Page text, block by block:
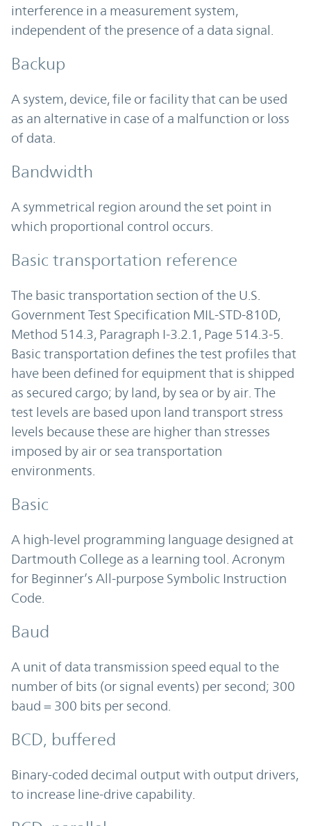
interference in a measurement system,
independent of the presence of a data signal.
Backup
A system, device, file or facility that can be used
as an alternative in case of a malfunction or loss
of data.
Bandwidth
A symmetrical region around the set point in
which proportional control occurs.
Basic transportation reference
The basic transportation section of the U.S.
Government Test Specification MIL-STD-810D,
Method 514.3, Paragraph I-3.2.1, Page 514.3-5.
Basic transportation defines the test profiles that
have been defined for equipment that is shipped
as secured cargo; by land, by sea or by air. The
test levels are based upon land transport stress
levels because these are higher than stresses
imposed by air or sea transportation
environments.
Basic
A high-level programming language designed at
Dartmouth College as a learning tool. Acronym
for Beginner’s All-purpose Symbolic Instruction
Code.
Baud
A unit of data transmission speed equal to the
number of bits (or signal events) per second; 300
baud = 300 bits per second.
BCD, buffered
Binary-coded decimal output with output drivers,
to increase line-drive capability.